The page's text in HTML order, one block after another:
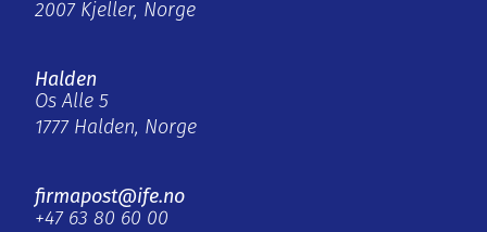
2007 Kjeller, Norge
Halden
Os Alle 5
1777 Halden, Norge
firmapost@ife.no
+47 63 80 60 00